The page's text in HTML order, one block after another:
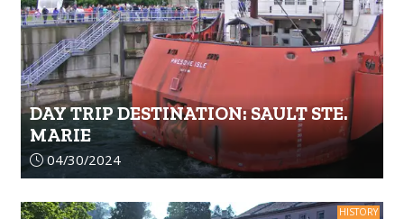
DAY TRIP DESTINATION: SAULT STE.
MARIE
Article upload date:
04/30/2024
HISTORY